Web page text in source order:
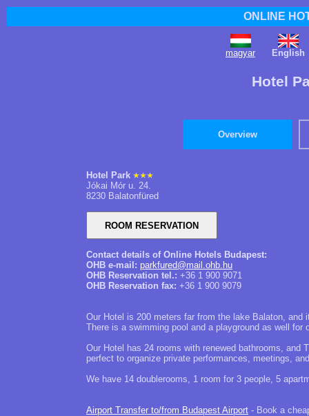
ONLINE
magyar English
Hotel
Overview
Hotel Park
Jókai Mór u. 24.
8230 Balatonfüred
Contact details of Online Hotels Budapest:
OHB e-mail: parkfured@mail.ohb.hu
OHB Reservation tel.: +36 1 900 9071
OHB Reservation fax: +36 1 900 9079
Our Hotel is 200 meters far from the lake Balaton,
There is a swimming pool and a playground as well for
Our Hotel has 24 rooms with renewed bathrooms,
perfect to organize private performances, meetings,
We have 14 doublerooms, 1 room for 3 people, 5
Airport Transfer to/from Budapest Airport - Book a